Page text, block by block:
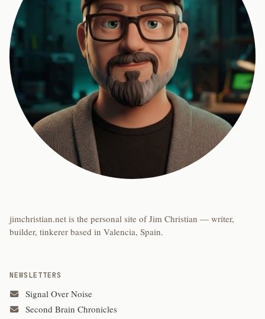
jimchristian.net is the personal site of Jim Christian — writer,
builder, tinkerer based in Valencia, Spain.
NEWSLETTERS
Signal Over Noise
Second Brain Chronicles